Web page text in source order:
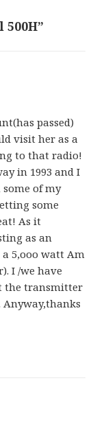
passed)
visit her as a
to that radio!
in 1993 and I
of my
some
As it
as an
a 5,ooo watt Am
I /we have
the transmitter
Anyway,thanks